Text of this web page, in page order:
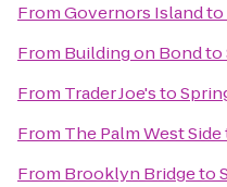
FromGovernors Islandto
From Building on Bondto
From Trader Joe'sto
From The Palm West Side
From Brooklyn Bridgeto